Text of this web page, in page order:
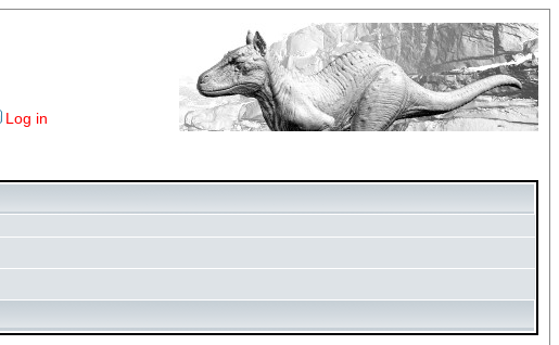
Log in